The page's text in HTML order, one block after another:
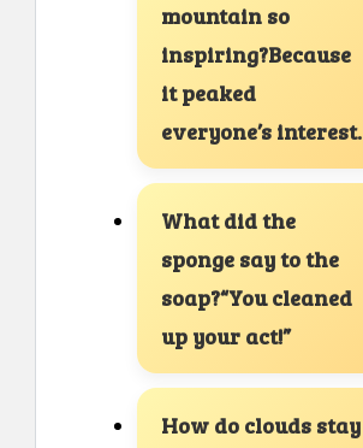
mountain so
inspiring?Because
it peaked
everyone’s interest.
What did the
sponge say to the
soap?“You cleaned
up your act!”
How do clouds stay